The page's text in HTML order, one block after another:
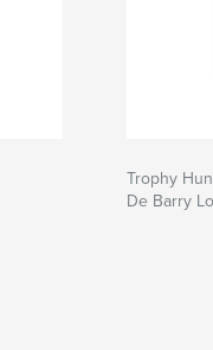
Trophy
De Barry